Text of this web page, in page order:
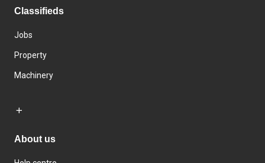
Classifieds
Jobs
Property
Machinery
About us